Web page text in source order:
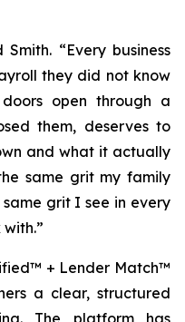
“Every business
they did not know
open through a
them, deserves to
and what it actually
same grit my family
grit I see in every
+ Lender Match™
a clear, structured
The platform has